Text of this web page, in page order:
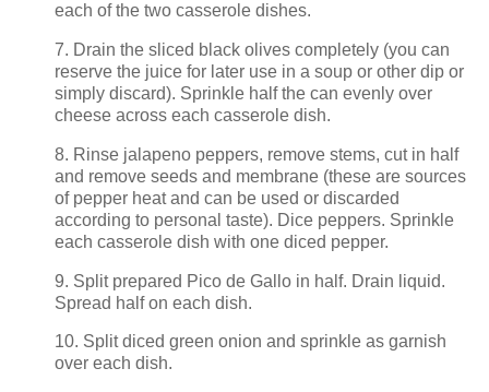
each of the two casserole dishes.
7. Drain the sliced black olives completely (you can
reserve the juice for later use in a soup or other dip or
simply discard). Sprinkle half the can evenly over
cheese across each casserole dish.
8. Rinse jalapeno peppers, remove stems, cut in half
and remove seeds and membrane (these are sources
of pepper heat and can be used or discarded
according to personal taste). Dice peppers. Sprinkle
each casserole dish with one diced pepper.
9. Split prepared Pico de Gallo in half. Drain liquid.
Spread half on each dish.
10. Split diced green onion and sprinkle as garnish
over each dish.